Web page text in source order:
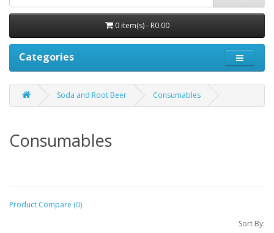
0 item(s) - R0.00
Categories
Soda and Root Beer Consumables
Consumables
Product Compare (0)
Sort By: